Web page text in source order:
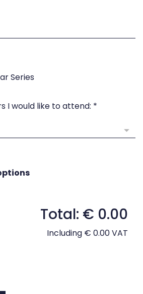
Series
I would like to attend: *
Total: € 0.00
Including € 0.00 VAT